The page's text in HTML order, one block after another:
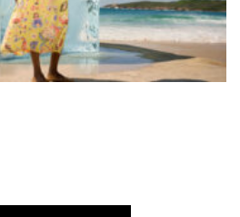
2025 RESULTS